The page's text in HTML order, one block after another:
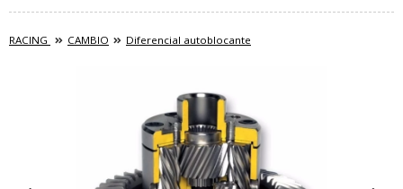
RACING CAMBIO Diferencial autoblocante